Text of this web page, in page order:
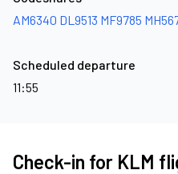
AM6340 DL9513 MF9785
Scheduled departure
11:55
Check-in for KLM